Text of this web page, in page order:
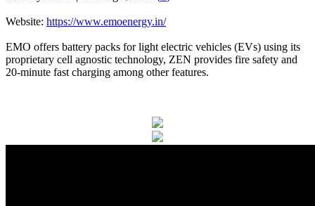
Website: https://www.emoenergy.in/
EMO offers battery packs for light electric vehicles (EVs) using its
proprietary cell agnostic technology, ZEN provides fire safety and
20-minute fast charging among other features.